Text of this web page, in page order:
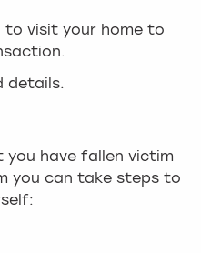
to visit your home to
details.
have fallen victim
you can take steps to